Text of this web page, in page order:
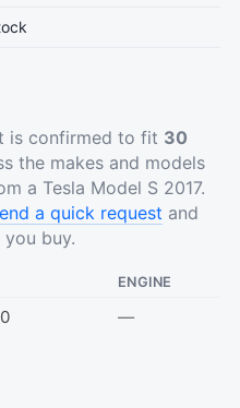
is confirmed to fit 30
the makes and models
a Tesla Model S 2017.
a quick request and
buy.
ENGINE
—